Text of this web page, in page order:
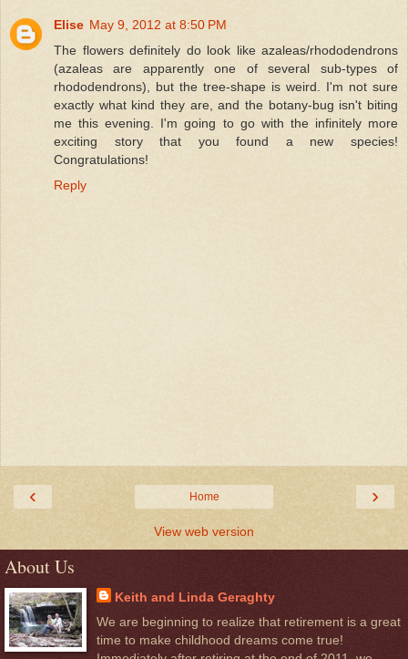
Elise May 9, 2012 at 8:50 PM
The flowers definitely do look like azaleas/rhododendrons
(azaleas are apparently one of several sub-types of
rhododendrons), but the tree-shape is weird. I'm not sure
exactly what kind they are, and the botany-bug isn't biting
me this evening. I'm going to go with the infinitely more
exciting story that you found a new species!
Congratulations!
Reply
‹ ›
Home
View web version
About Us
Keith and Linda Geraghty
We are beginning to realize that retirement is a great
time to make childhood dreams come true!